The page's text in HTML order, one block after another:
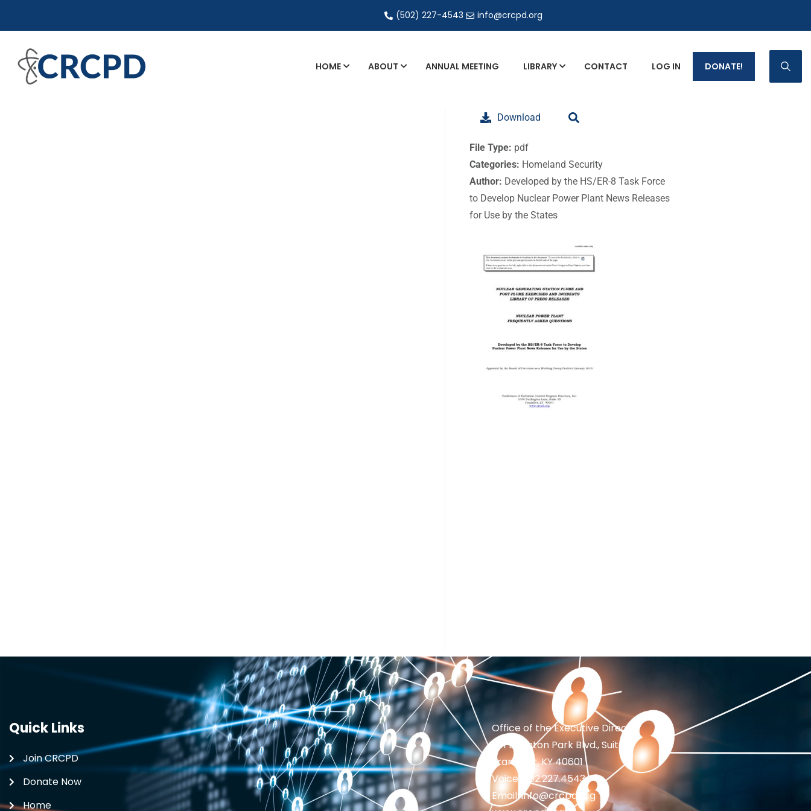
(502) 227-4543 info@crcpd.org
HOME
Directory of Commercial Services
Industrial Radiography Certification
ABOUT ANNUAL MEETING LIBRARY CONTACT LOG IN DONATE!
Download
File Type: pdf
Categories: Homeland Security
Author: Developed by the HS/ER-8 Task Force
to Develop Nuclear Power Plant News Releases
for Use by the States
Quick Links
Join CRCPD
Donate Now
Home
Office of the Executive Director
201 Brighton Park Blvd., Suite 1
Frankfort, KY 40601
Voice: 502.227.4543
Email: info@crcpd.org